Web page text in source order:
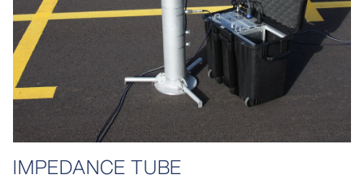
IMPEDANCE TUBE